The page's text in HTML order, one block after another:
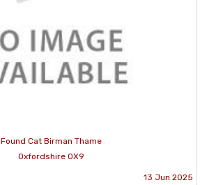
Found Cat Birman Thame
Oxfordshire OX9
13 Jun 2025